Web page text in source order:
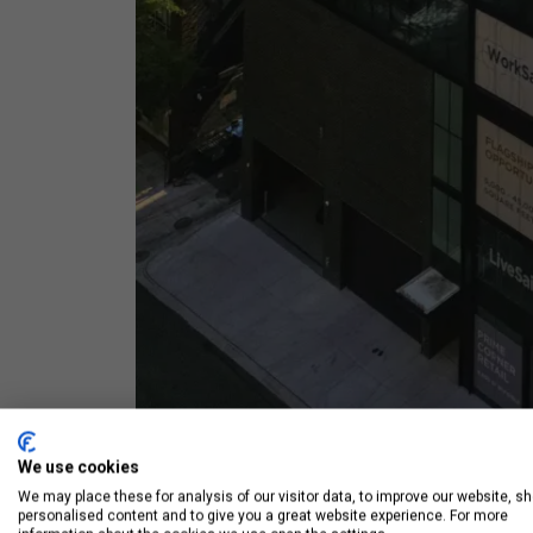
We use cookies
We may place these for analysis of our visitor data, to improve our website,
personalised content and to give you a great website experience. For more